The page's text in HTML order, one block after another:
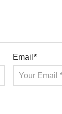
Email*